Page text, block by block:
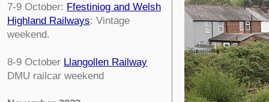
7-9 October: Ffestiniog and Welsh
Highland Railways: Vintage
weekend.
8-9 October Llangollen Railway
DMU railcar weekend